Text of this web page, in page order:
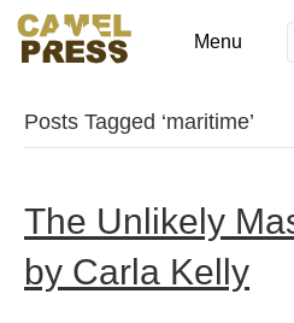
Menu
Posts Tagged ‘maritime’
The Unlikely
by Carla Kelly